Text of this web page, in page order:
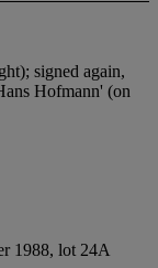
signed again,
Hofmann' (on
1988, lot 24A